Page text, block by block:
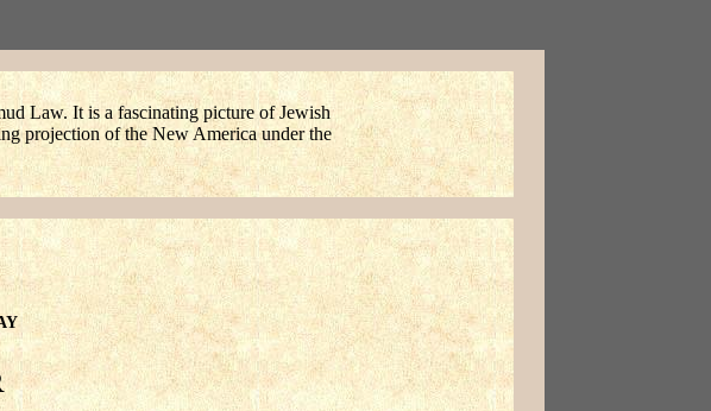
Law. It is a fascinating picture of Jewish
projection of the New America under the